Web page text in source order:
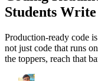
Students
Production-ready code
not just code that runs
the toppers, reach that